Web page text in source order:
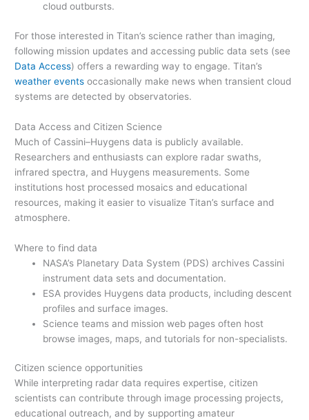
cloud outbursts.
For those interested in Titan’s science rather than imaging,
following mission updates and accessing public data sets (see
Data Access) offers a rewarding way to engage. Titan’s
weather events occasionally make news when transient cloud
systems are detected by observatories.
Data Access and Citizen Science
Much of Cassini–Huygens data is publicly available.
Researchers and enthusiasts can explore radar swaths,
infrared spectra, and Huygens measurements. Some
institutions host processed mosaics and educational
resources, making it easier to visualize Titan’s surface and
atmosphere.
Where to find data
NASA’s Planetary Data System (PDS) archives Cassini
instrument data sets and documentation.
ESA provides Huygens data products, including descent
profiles and surface images.
Science teams and mission web pages often host
browse images, maps, and tutorials for non-specialists.
Citizen science opportunities
While interpreting radar data requires expertise, citizen
scientists can contribute through image processing projects,
educational outreach, and by supporting amateur